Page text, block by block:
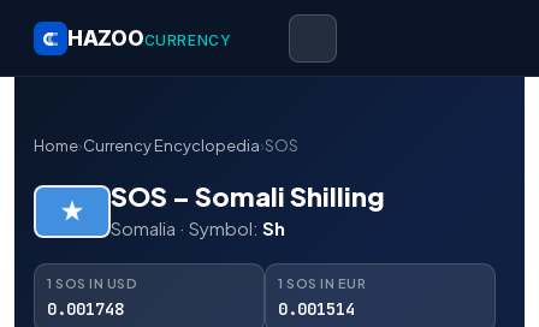
HAZOOCURRENCY
Home›Currency Encyclopedia›SOS
SOS – Somali Shilling
Somalia · Symbol: Sh
1 SOS IN USD
0.001748
1 SOS IN EUR
0.001514